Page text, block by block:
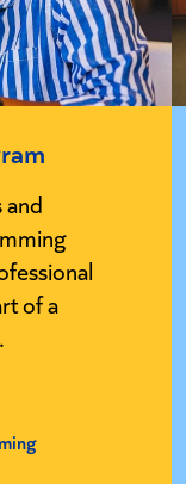
and
of a